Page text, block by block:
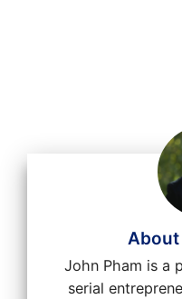
About
John Pham is a
serial